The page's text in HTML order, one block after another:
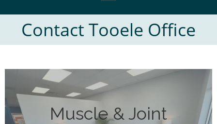
Contact Tooele Office
Muscle & Joint